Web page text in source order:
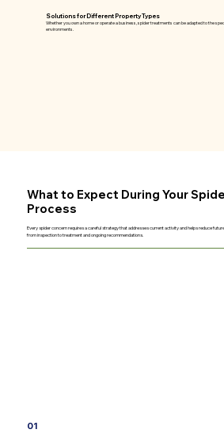
Solutions for Different Property Types
Whether you own a home or operate a business, spider treatments can be adapted to the
environments.
What to Expect During Your
Process
Every spider concern requires a careful strategy that addresses current activity and helps reduce
from inspection to treatment and ongoing recommendations.
01